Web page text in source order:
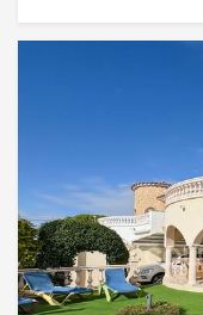
bedroom with en-
large sunny terrace
14.5-meter
spaces within the property. A good
Empuriabrava for